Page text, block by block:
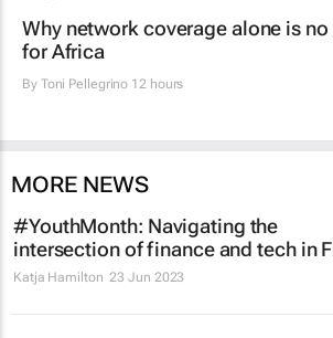
Why network coverage alone is
for Africa
By Toni Pellegrino 12 hours
MORE NEWS
#YouthMonth: Navigating the
intersection of finance and tech in
Katja Hamilton 23 Jun 2023